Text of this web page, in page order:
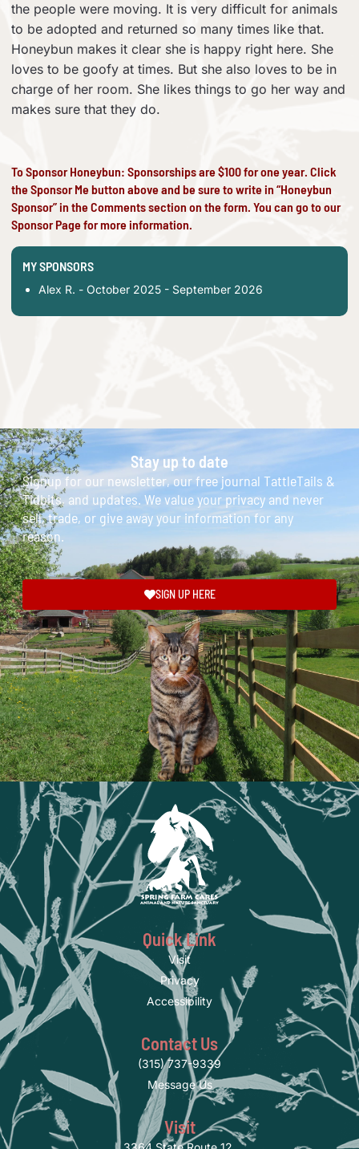
the people were moving. It is very difficult for animals
to be adopted and returned so many times like that.
Honeybun makes it clear she is happy right here. She
loves to be goofy at times. But she also loves to be in
charge of her room. She likes things to go her way and
makes sure that they do.
To Sponsor Honeybun: Sponsorships are $100 for one year. Click
the Sponsor Me button above and be sure to write in “Honeybun
Sponsor” in the Comments section on the form. You can go to our
Sponsor Pagefor more information.
MY SPONSORS
Alex R. - October 2025 - September 2026
Stay up to date
Signup for our newsletter, our free journal TattleTails &
Tidbits, and updates. We value your privacy and never
sell, trade, or give away your information for any
reason.
SIGN UP HERE
Quick Link
Visit
Privacy
Accessibility
Contact Us
(315) 737-9339
Message Us
Visit